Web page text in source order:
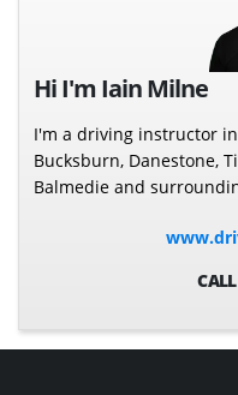
Hi I'm Iain Milne
I'm a driving instructor
Bucksburn, Danestone,
Balmedie and